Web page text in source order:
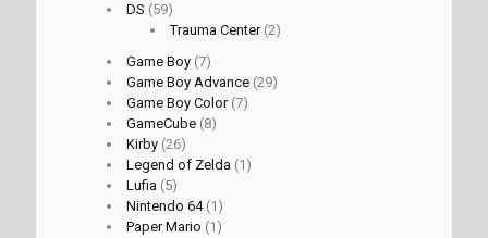
DS (59)
Trauma Center(2)
Game Boy (7)
Game Boy Advance (29)
Game Boy Color(7)
GameCube (8)
Kirby (26)
Legend of Zelda (1)
Lufia (5)
Nintendo 64(1)
Paper Mario (1)